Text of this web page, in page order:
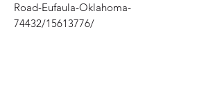
Road-Eufaula-Oklahoma-
74432/15613776/